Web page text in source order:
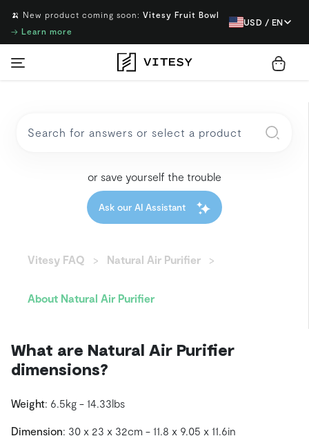
🍌 New product coming soon: Vitesy Fruit Bowl
→ Learn more
USD / EN
or save yourself the trouble
Ask our AI Assistant
Vitesy FAQ Natural Air Purifier
About Natural Air Purifier
What are Natural Air Purifier
dimensions?
Weight: 6.5kg - 14.33lbs
Dimension: 30 x 23 x 32cm - 11.8 x 9.05 x 11.6in